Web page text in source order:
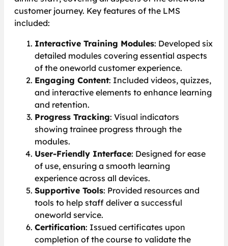
customer journey. Key features of the LMS
included:
Interactive Training Modules: Developed six
detailed modules covering essential aspects
of the oneworld customer experience.
Engaging Content: Included videos, quizzes,
and interactive elements to enhance learning
and retention.
Progress Tracking: Visual indicators
showing trainee progress through the
modules.
User-Friendly Interface: Designed for ease
of use, ensuring a smooth learning
experience across all devices.
Supportive Tools: Provided resources and
tools to help staff deliver a successful
oneworld service.
Certification: Issued certificates upon
completion of the course to validate the